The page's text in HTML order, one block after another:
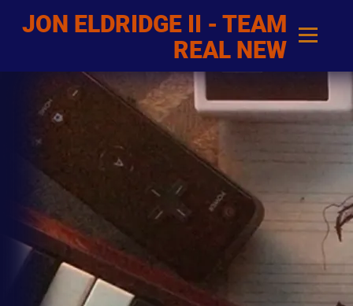
JON ELDRIDGE II - TEAM
REAL NEW